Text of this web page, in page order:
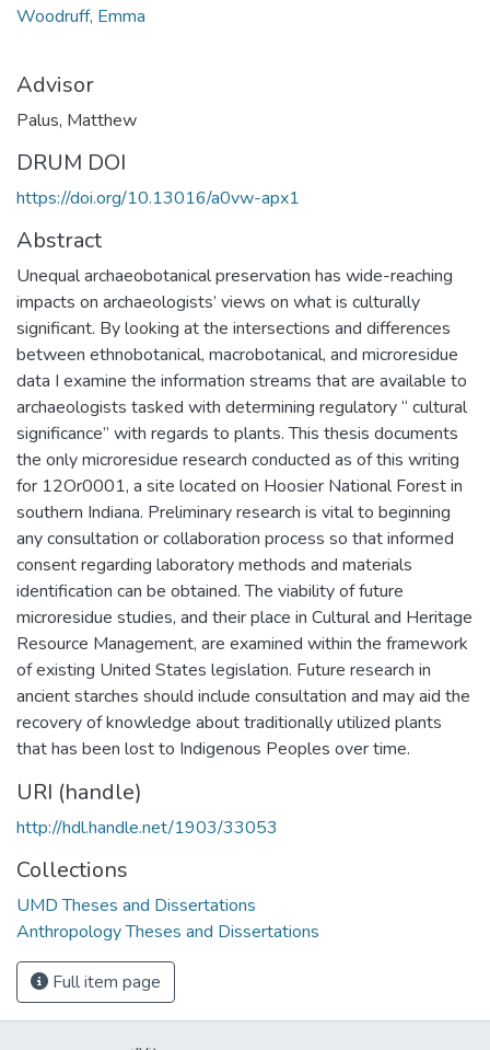
Woodruff, Emma
Advisor
Palus, Matthew
DRUM DOI
https://doi.org/10.13016/a0vw-apx1
Abstract
Unequal archaeobotanical preservation has wide-reaching
impacts on archaeologists’ views on what is culturally
significant. By looking at the intersections and differences
between ethnobotanical, macrobotanical, and microresidue
data I examine the information streams that are available to
archaeologists tasked with determining regulatory “ cultural
significance” with regards to plants. This thesis documents
the only microresidue research conducted as of this writing
for 12Or0001, a site located on Hoosier National Forest in
southern Indiana. Preliminary research is vital to beginning
any consultation or collaboration process so that informed
consent regarding laboratory methods and materials
identification can be obtained. The viability of future
microresidue studies, and their place in Cultural and Heritage
Resource Management, are examined within the framework
of existing United States legislation. Future research in
ancient starches should include consultation and may aid the
recovery of knowledge about traditionally utilized plants
that has been lost to Indigenous Peoples over time.
URI (handle)
http://hdl.handle.net/1903/33053
Collections
UMD Theses and Dissertations
Anthropology Theses and Dissertations
Full item page